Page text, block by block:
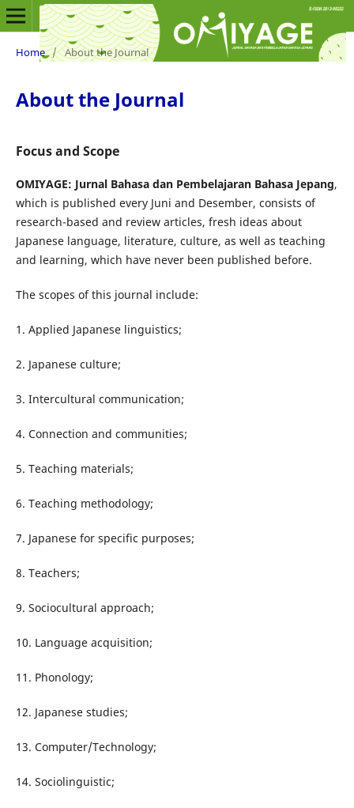
Home / About the Journal
About the Journal
Focus and Scope
OMIYAGE: Jurnal Bahasa dan Pembelajaran Bahasa Jepang,
which is published every Juni and Desember, consists of
research-based and review articles, fresh ideas about
Japanese language, literature, culture, as well as teaching
and learning, which have never been published before.
The scopes of this journal include:
1. Applied Japanese linguistics;
2. Japanese culture;
3. Intercultural communication;
4. Connection and communities;
5. Teaching materials;
6. Teaching methodology;
7. Japanese for specific purposes;
8. Teachers;
9. Sociocultural approach;
10. Language acquisition;
11. Phonology;
12. Japanese studies;
13. Computer/Technology;
14. Sociolinguistic;